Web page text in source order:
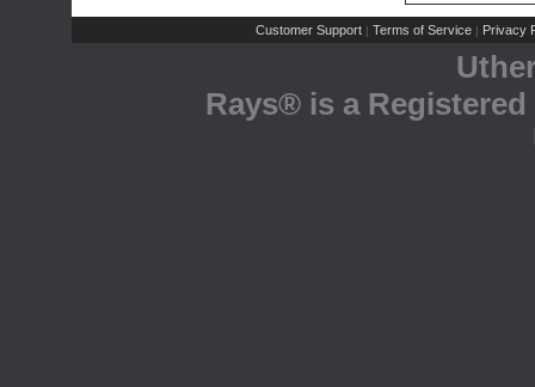
Customer Support | Terms of Service | Privacy
Rays® is a